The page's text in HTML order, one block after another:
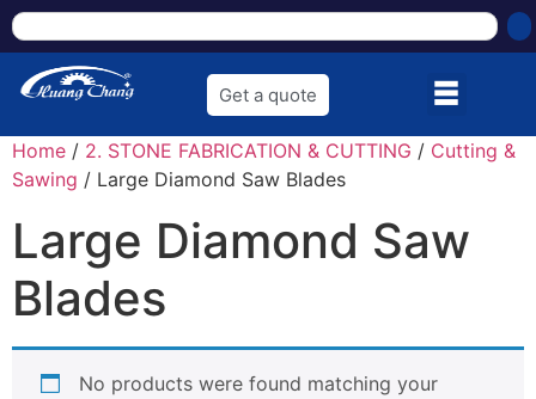
Get a quote
Home / 2. STONE FABRICATION & CUTTING / Cutting &
Sawing / Large Diamond Saw Blades
Large Diamond Saw
Blades
No products were found matching your